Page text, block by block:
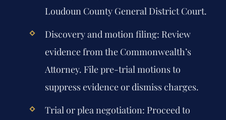
Loudoun County General District Court.
Discovery and motion filing: Review
evidence from the Commonwealth’s
Attorney. File pre-trial motions to
suppress evidence or dismiss charges.
Trial or plea negotiation: Proceed to